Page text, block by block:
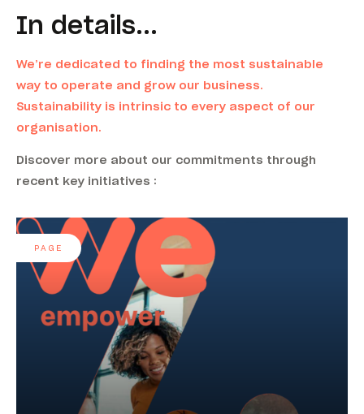
In details...
We’re dedicated to finding the most sustainable
way to operate and grow our business.
Sustainability is intrinsic to every aspect of our
organisation.
Discover more about our commitments through
recent key initiatives :
PAGE